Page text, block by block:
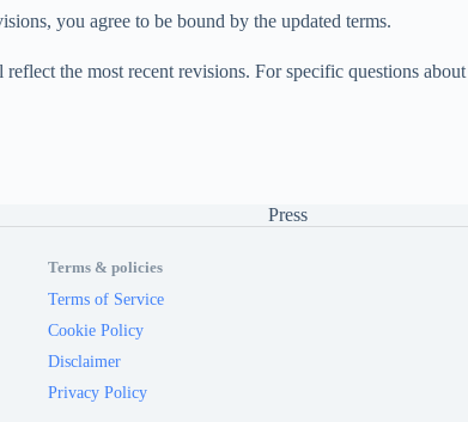
you agree to be bound by the updated terms.
the most recent revisions. For specific questions about
Press
Terms & policies
Terms of Service
Cookie Policy
Disclaimer
Privacy Policy